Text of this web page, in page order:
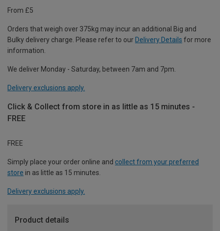
From £5
Orders that weigh over 375kg may incur an additional Big and
Bulky delivery charge. Please refer to our Delivery Details for more
information.
We deliver Monday - Saturday, between 7am and 7pm.
Delivery exclusions apply.
Click & Collect from store in as little as 15 minutes -
FREE
FREE
Simply place your order online and collect from your preferred
store in as little as 15 minutes.
Delivery exclusions apply.
Product details